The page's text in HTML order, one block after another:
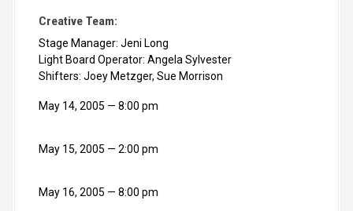
Creative Team:
Stage Manager: Jeni Long
Light Board Operator: Angela Sylvester
Shifters: Joey Metzger, Sue Morrison
May 14, 2005 8:00 pm
May 15, 2005 2:00 pm
May 16, 2005 8:00 pm